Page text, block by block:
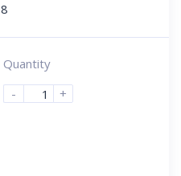
8
Quantity
-
+